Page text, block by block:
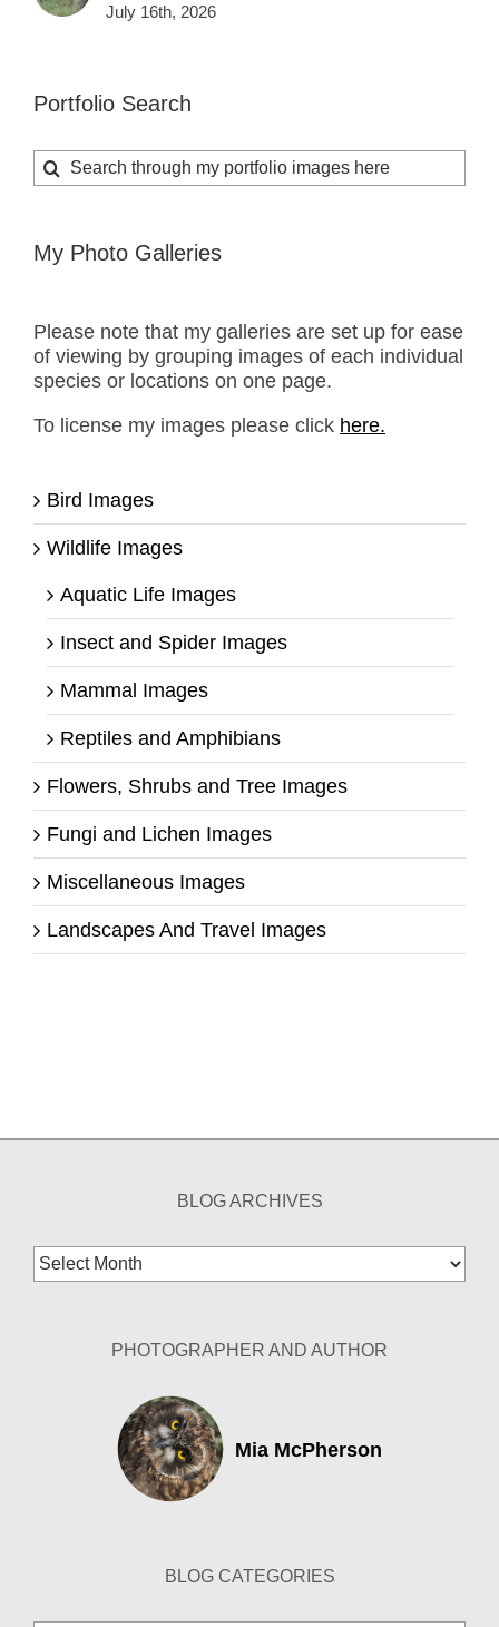
July 16th, 2026
Portfolio Search
Search
for:
My Photo Galleries
Please note that my galleries are set up for ease
of viewing by grouping images of each individual
species or locations on one page.
To license my images please click here.
Bird Images
Wildlife Images
Aquatic Life Images
Insect and Spider Images
Mammal Images
Reptiles and Amphibians
Flowers, Shrubs and Tree Images
Fungi and Lichen Images
Miscellaneous Images
Landscapes And Travel Images
BLOG ARCHIVES
Blog
Archives
PHOTOGRAPHER AND AUTHOR
Mia McPherson
BLOG CATEGORIES